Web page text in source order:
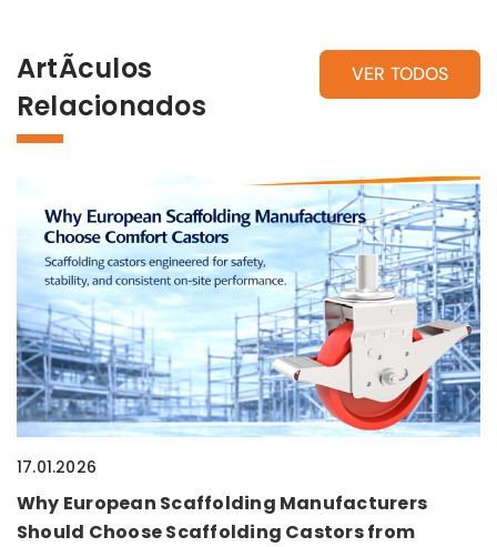
ArtÃ­culos
Relacionados
VER TODOS
17.01.2026
Why European Scaffolding Manufacturers
Should Choose Scaffolding Castors from